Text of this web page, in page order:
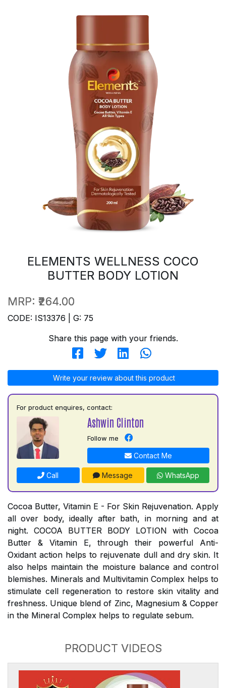
ELEMENTS WELLNESS COCO
BUTTER BODY LOTION
MRP: ₹264.00
CODE: IS13376 | G: 75
Share this page with your friends.
Write your review about this product
For product enquires, contact:
Ashwin Clinton
Follow me
Contact Me
Call Message WhatsApp
Cocoa Butter, Vitamin E - For Skin Rejuvenation. Apply
all over body, ideally after bath, in morning and at
night. COCOA BUTTER BODY LOTION with Cocoa
Butter & Vitamin E, through their powerful Anti-
Oxidant action helps to rejuvenate dull and dry skin. It
also helps maintain the moisture balance and control
blemishes. Minerals and Multivitamin Complex helps to
stimulate cell regeneration to restore skin vitality and
freshness. Unique blend of Zinc, Magnesium & Copper
in the Mineral Complex helps to regulate sebum.
PRODUCT VIDEOS